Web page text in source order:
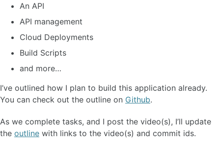
An API
API management
Cloud Deployments
Build Scripts
and more…
I’ve outlined how I plan to build this application already.
You can check out the outline on Github.
As we complete tasks, and I post the video(s), I’ll update
the outline with links to the video(s) and commit ids.